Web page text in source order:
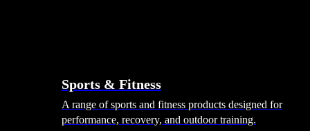
Sports & Fitness
A range of sports and fitness products designed for
performance, recovery, and outdoor training.